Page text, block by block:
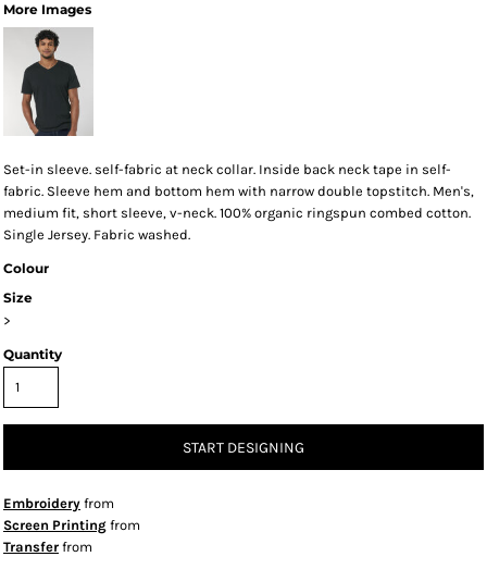
More Images
Set-in sleeve. self-fabric at neck collar. Inside back neck tape in self-
fabric. Sleeve hem and bottom hem with narrow double topstitch. Men's,
medium fit, short sleeve, v-neck. 100% organic ringspun combed cotton.
Single Jersey. Fabric washed.
Colour
Size
>
Quantity
START DESIGNING
Embroidery from
Screen Printing from
Transfer from